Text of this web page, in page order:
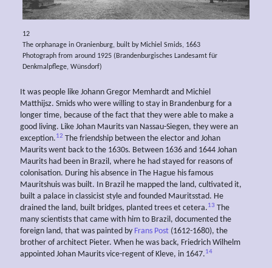
12
The orphanage in Oranienburg, built by Michiel Smids, 1663
Photograph from around 1925 (Brandenburgisches Landesamt für
Denkmalpflege, Wünsdorf)
It was people like Johann Gregor Memhardt and Michiel
Matthijsz. Smids who were willing to stay in Brandenburg for a
longer time, because of the fact that they were able to make a
good living. Like Johan Maurits van Nassau-Siegen, they were an
exception.12 The friendship between the elector and Johan
Maurits went back to the 1630s. Between 1636 and 1644 Johan
Maurits had been in Brazil, where he had stayed for reasons of
colonisation. During his absence in The Hague his famous
Mauritshuis was built. In Brazil he mapped the land, cultivated it,
built a palace in classicist style and founded Mauritsstad. He
drained the land, built bridges, planted trees et cetera.13 The
many scientists that came with him to Brazil, documented the
foreign land, that was painted by Frans Post (1612-1680), the
brother of architect Pieter. When he was back, Friedrich Wilhelm
appointed Johan Maurits vice-regent of Kleve, in 1647.14